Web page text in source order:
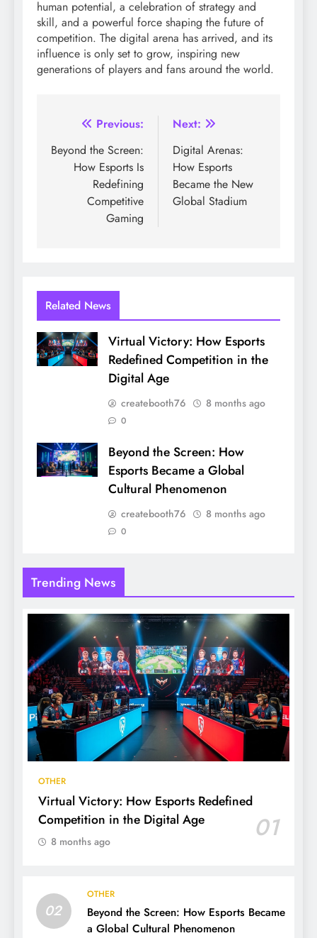
human potential, a celebration of strategy and
skill, and a powerful force shaping the future of
competition. The digital arena has arrived, and its
influence is only set to grow, inspiring new
generations of players and fans around the world.
Post
navigation
Previous:
Beyond the Screen:
How Esports Is
Redefining
Competitive
Gaming
Next:
Digital Arenas:
How Esports
Became the New
Global Stadium
Related News
Virtual Victory: How Esports
Redefined Competition in the
Digital Age
createbooth76 8 months ago
0
Beyond the Screen: How
Esports Became a Global
Cultural Phenomenon
createbooth76 8 months ago
0
Trending News
OTHER
Virtual Victory: How Esports Redefined
Competition in the Digital Age
01
8 months ago
02
OTHER
Beyond the Screen: How Esports Became
a Global Cultural Phenomenon